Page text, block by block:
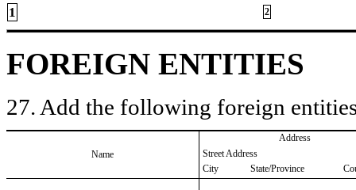
1 2
FOREIGN ENTITIES
27. Add the following foreign
Name
Address
Street Address
City
State/Province